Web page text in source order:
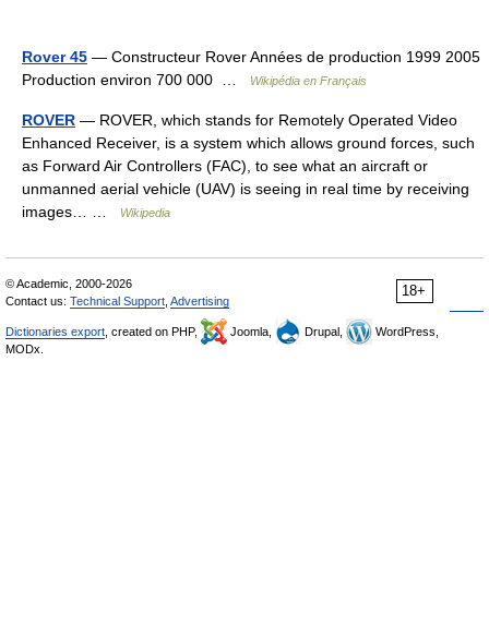
Rover 45 — Constructeur Rover Années de production 1999 2005
Production environ 700 000 …
Wikipédia en Français
ROVER — ROVER, which stands for Remotely Operated Video
Enhanced Receiver, is a system which allows ground forces, such
as Forward Air Controllers (FAC), to see what an aircraft or
unmanned aerial vehicle (UAV) is seeing in real time by receiving
images… …
Wikipedia
18+
© Academic, 2000-2026
Contact us: Technical Support Advertising
Dictionaries export , created on PHP, Joomla, Drupal,
WordPress,
MODx.